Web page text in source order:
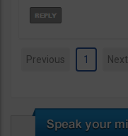
Previous 1 Next